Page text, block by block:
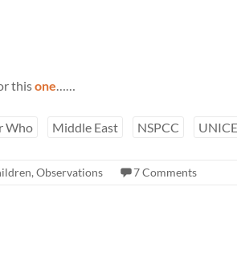
thisone……
Who Middle East NSPCC
, Observations 7 Comments